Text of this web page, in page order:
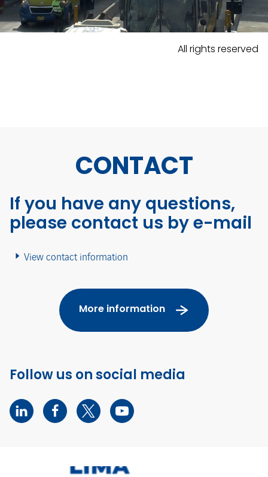
All rights reserved
CONTACT
If you have any questions,
please contact us by e-mail
View contact information
More information
Follow us on social media